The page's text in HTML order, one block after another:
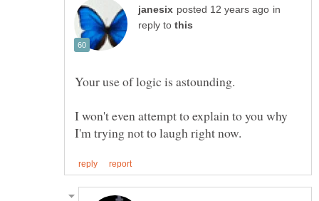
in
reply to
I won't even attempt to explain to you why